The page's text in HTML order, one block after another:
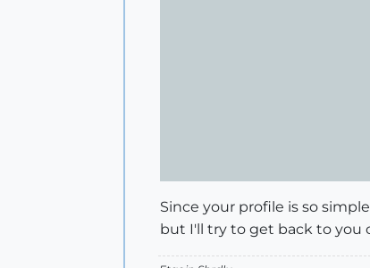
Since your profile is so
but I'll try to get back to you